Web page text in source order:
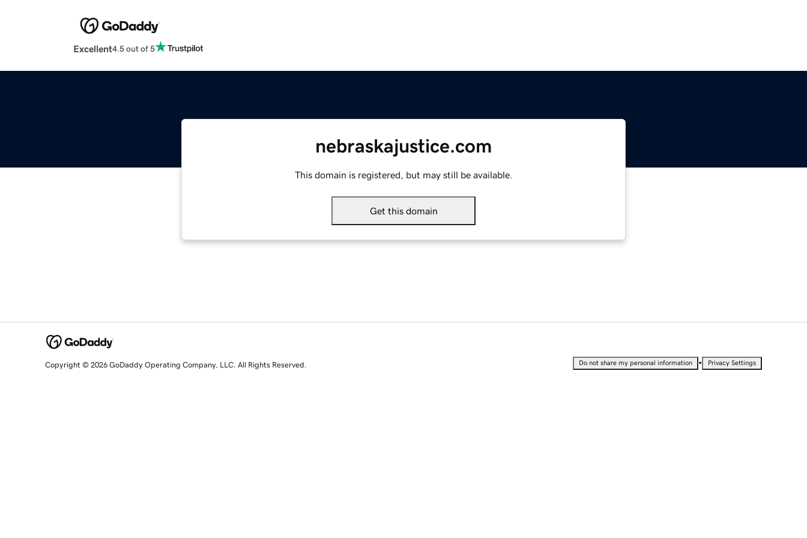
Excellent4.5 out of 5
nebraskajustice.com
This domain is registered, but may still be available.
Get this domain
Copyright © 2026 GoDaddy Operating Company, LLC. All Rights Reserved. Do not share my personal information • Privacy Settings